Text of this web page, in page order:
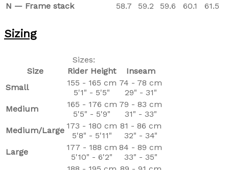
N — Frame stack 58.7 59.2 59.6 60.1 61.5
Sizing
Sizes:
Size
Rider Height
Inseam
Small
155 - 165 cm
5'1" - 5'5"
74 - 78 cm
29" - 31"
Medium
165 - 176 cm
5'5" - 5'9"
79 - 83 cm
31" - 33"
Medium/Large 173 - 180 cm
5'8" - 5'11"
81 - 86 cm
32" - 34"
Large
177 - 188 cm
5'10" - 6'2"
84 - 89 cm
33" - 35"